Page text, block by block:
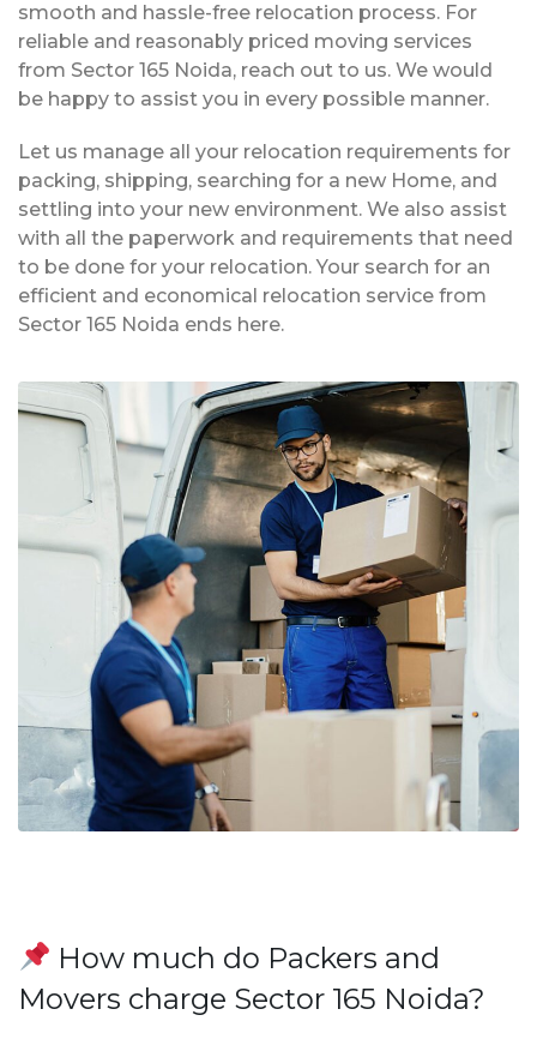
smooth and hassle-free relocation process. For
reliable and reasonably priced moving services
from Sector 165 Noida, reach out to us. We would
be happy to assist you in every possible manner.
Let us manage all your relocation requirements for
packing, shipping, searching for a new Home, and
settling into your new environment. We also assist
with all the paperwork and requirements that need
to be done for your relocation. Your search for an
efficient and economical relocation service from
Sector 165 Noida ends here.
How much do Packers and
Movers charge Sector 165 Noida?